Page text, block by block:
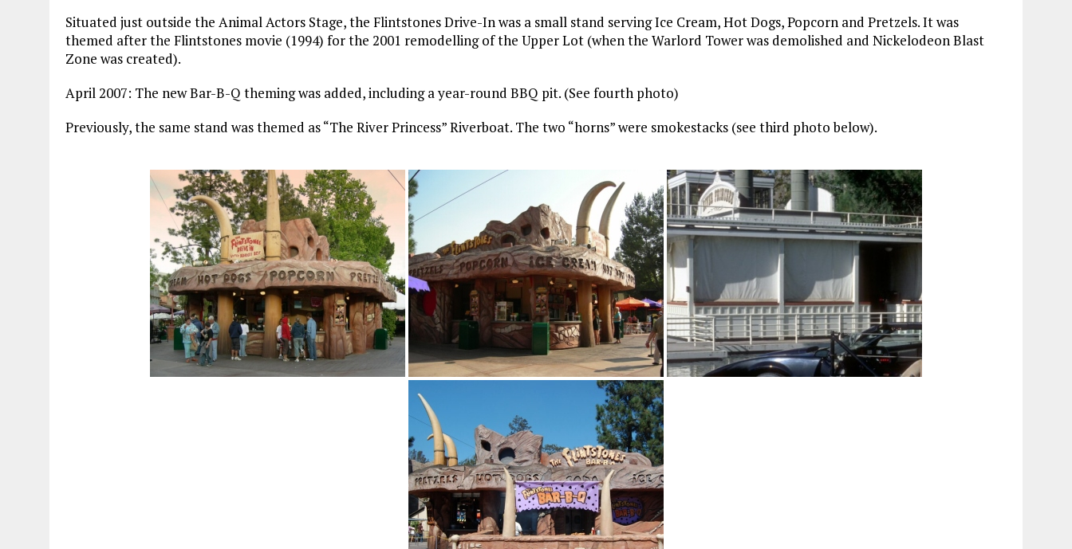
Situated just outside the Animal Actors Stage, the Flintstones Drive-In was a small stand serving Ice Cream, Hot Dogs, Popcorn and Pretzels. It was
themed after the Flintstones movie (1994) for the 2001 remodelling of the Upper Lot (when the Warlord Tower was demolished and Nickelodeon Blast
Zone was created).
April 2007: The new Bar-B-Q theming was added, including a year-round BBQ pit. (See fourth photo)
Previously, the same stand was themed as “The River Princess” Riverboat. The two “horns” were smokestacks (see third photo below).